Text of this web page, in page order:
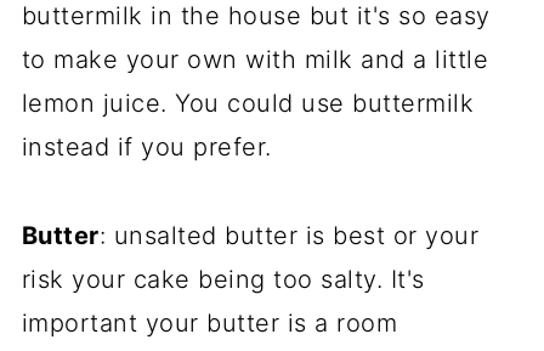
buttermilk in the house but it's so easy
to make your own with milk and a little
lemon juice. You could use buttermilk
instead if you prefer.
Butter: unsalted butter is best or your
risk your cake being too salty. It's
important your butter is a room